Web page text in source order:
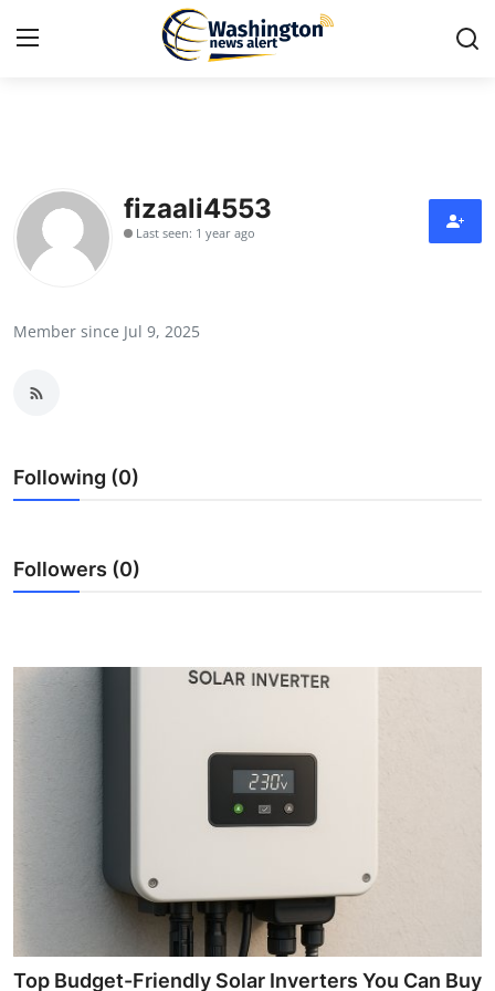
Press Release
Contact
News Network
Guest Posting
Advertise with US
Real Estate
General
fizaali4553
Last seen: 1 year ago
Member since Jul 9, 2025
Following (0)
Followers (0)
Top Budget-Friendly Solar Inverters You Can Buy